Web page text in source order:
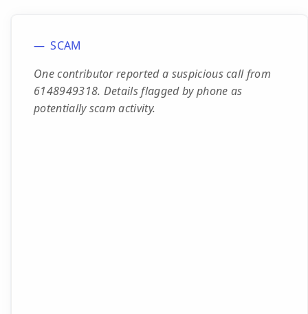
SCAM
One contributor reported a suspicious call from
6148949318. Details flagged by phone as
potentially scam activity.